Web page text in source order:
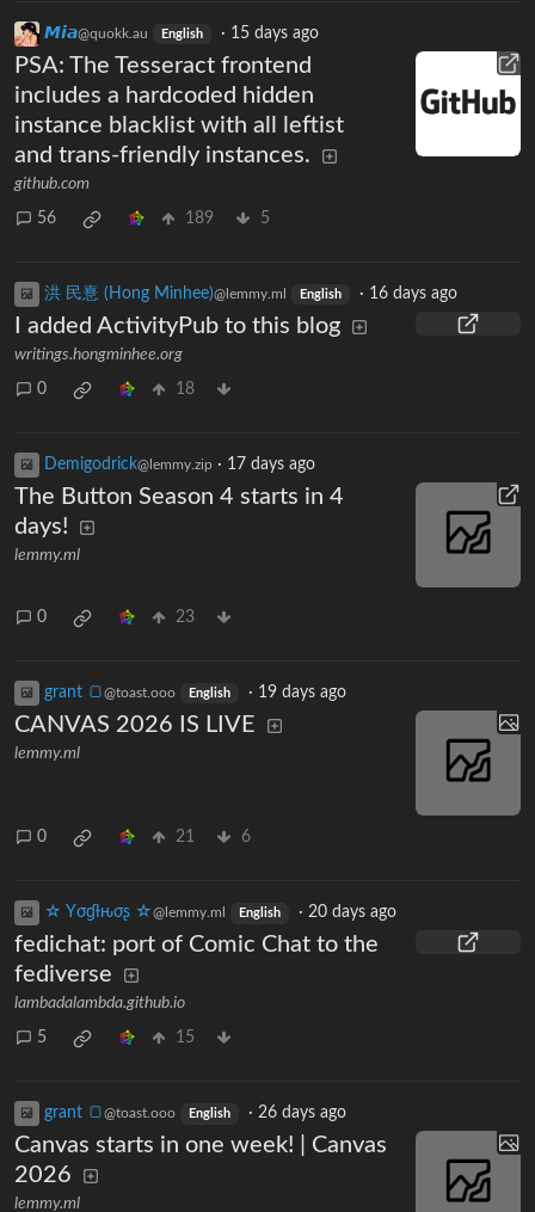
𝙈𝙞𝙖@quokk.au English · 15 days ago
PSA: The Tesseract frontend
includes a hardcoded hidden
instance blacklist with all leftist
and trans-friendly instances.
github.com
56 189 5
洪 民憙 (Hong Minhee)@lemmy.ml English · 16 days ago
I added ActivityPub to this blog
writings.hongminhee.org
0 18
Demigodrick@lemmy.zip · 17 days ago
The Button Season 4 starts in 4
days!
lemmy.ml
0 23
grant 🍞@toast.ooo English · 19 days ago
CANVAS 2026 IS LIVE
lemmy.ml
0 21 6
☆ Yσɠƚԋσʂ ☆@lemmy.ml English · 20 days ago
fedichat: port of Comic Chat to the
fediverse
lambadalambda.github.io
5 15
grant 🍞@toast.ooo English · 26 days ago
Canvas starts in one week! | Canvas
2026
lemmy.ml